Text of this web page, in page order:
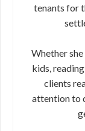
tenants for
Whether
kids,
clients
attention to